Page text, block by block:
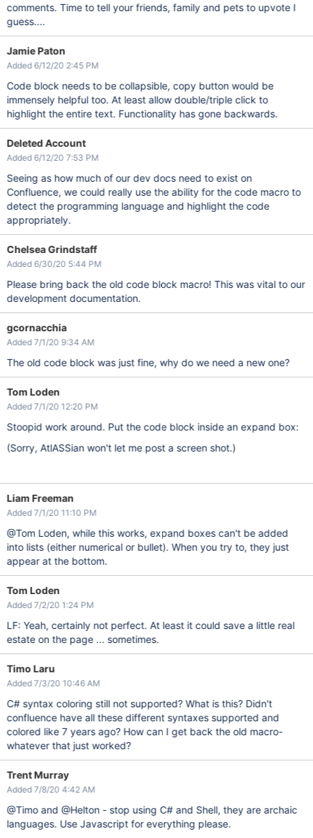
comments. Time to tell your friends, family and pets to upvote I
guess....
Jamie Paton
Added 6/12/20 2:45 PM
Code block needs to be collapsible, copy button would be
immensely helpful too. At least allow double/triple click to
highlight the entire text. Functionality has gone backwards.
Deleted Account
Added 6/12/20 7:53 PM
Seeing as how much of our dev docs need to exist on
Confluence, we could really use the ability for the code macro to
detect the programming language and highlight the code
appropriately.
Chelsea Grindstaff
Added 6/30/20 5:44 PM
Please bring back the old code block macro! This was vital to our
development documentation.
gcornacchia
Added 7/1/20 9:34 AM
The old code block was just fine, why do we need a new one?
Tom Loden
Added 7/1/20 12:20 PM
Stoopid work around. Put the code block inside an expand box:
(Sorry, AtlASSian won't let me post a screen shot.)
Liam Freeman
Added 7/1/20 11:10 PM
@Tom Loden, while this works, expand boxes can't be added
into lists (either numerical or bullet). When you try to, they just
appear at the bottom.
Tom Loden
Added 7/2/20 1:24 PM
LF: Yeah, certainly not perfect. At least it could save a little real
estate on the page ... sometimes.
Timo Laru
Added 7/3/20 10:46 AM
C# syntax coloring still not supported? What is this? Didn't
confluence have all these different syntaxes supported and
colored like 7 years ago? How can I get back the old macro-
whatever that just worked?
Trent Murray
Added 7/8/20 4:42 AM
@Timo and @Helton - stop using C# and Shell, they are archaic
languages. Use Javascript for everything please.